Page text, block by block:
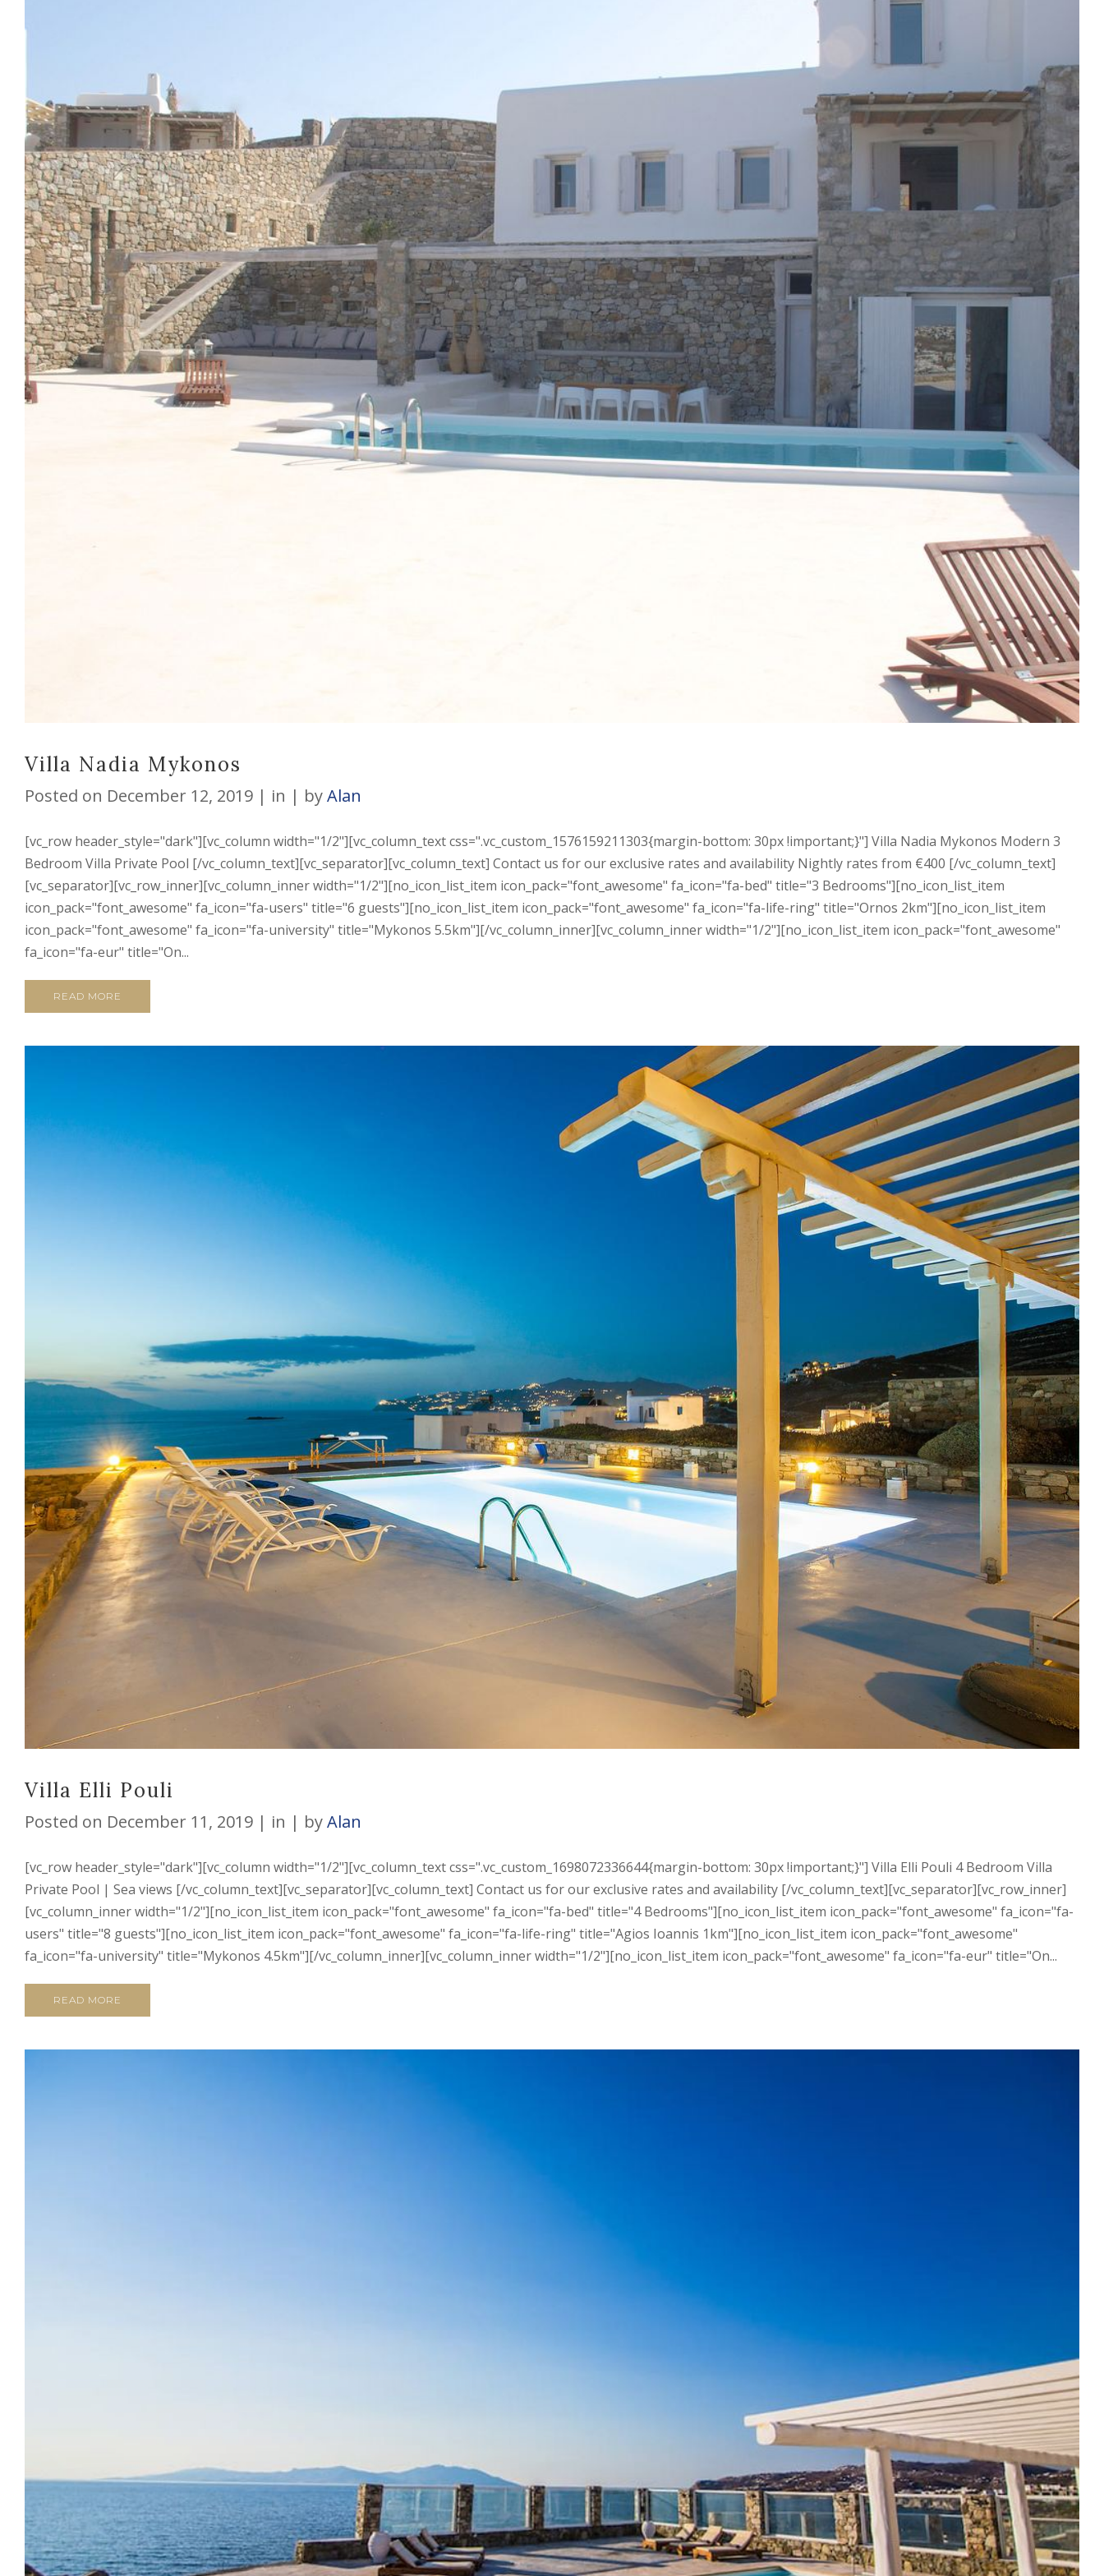
Villa Nadia Mykonos
Posted on December 12, 2019 in byAlan
[vc_row header_style="dark"][vc_column width="1/2"][vc_column_text css=".vc_custom_1576159211303{margin-bottom: 30px !important;}"] Villa Nadia Mykonos Modern 3
Bedroom Villa Private Pool [/vc_column_text][vc_separator][vc_column_text] Contact us for our exclusive rates and availability Nightly rates from €400 [/vc_column_text]
[vc_separator][vc_row_inner][vc_column_inner width="1/2"][no_icon_list_item icon_pack="font_awesome" fa_icon="fa-bed" title="3 Bedrooms"][no_icon_list_item
icon_pack="font_awesome" fa_icon="fa-users" title="6 guests"][no_icon_list_item icon_pack="font_awesome" fa_icon="fa-life-ring" title="Ornos 2km"][no_icon_list_item
icon_pack="font_awesome" fa_icon="fa-university" title="Mykonos 5.5km"][/vc_column_inner][vc_column_inner width="1/2"][no_icon_list_item icon_pack="font_awesome"
fa_icon="fa-eur" title="On...
READ MORE
Villa Elli Pouli
Posted on December 11, 2019 in byAlan
[vc_row header_style="dark"][vc_column width="1/2"][vc_column_text css=".vc_custom_1698072336644{margin-bottom: 30px !important;}"] Villa Elli Pouli 4 Bedroom Villa
Private Pool | Sea views [/vc_column_text][vc_separator][vc_column_text] Contact us for our exclusive rates and availability [/vc_column_text][vc_separator][vc_row_inner]
[vc_column_inner width="1/2"][no_icon_list_item icon_pack="font_awesome" fa_icon="fa-bed" title="4 Bedrooms"][no_icon_list_item icon_pack="font_awesome" fa_icon="fa-
users" title="8 guests"][no_icon_list_item icon_pack="font_awesome" fa_icon="fa-life-ring" title="Agios Ioannis 1km"][no_icon_list_item icon_pack="font_awesome"
fa_icon="fa-university" title="Mykonos 4.5km"][/vc_column_inner][vc_column_inner width="1/2"][no_icon_list_item icon_pack="font_awesome" fa_icon="fa-eur" title="On...
READ MORE